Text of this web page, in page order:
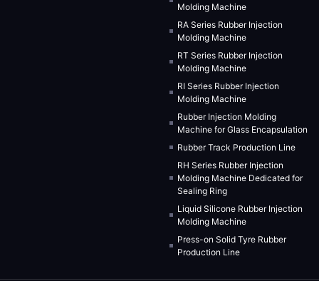
Molding Machine
RA Series Rubber Injection
Molding Machine
RT Series Rubber Injection
Molding Machine
RI Series Rubber Injection
Molding Machine
Rubber Injection Molding
Machine for Glass Encapsulation
Rubber Track Production Line
RH Series Rubber Injection
Molding Machine Dedicated for
Sealing Ring
Liquid Silicone Rubber Injection
Molding Machine
Press-on Solid Tyre Rubber
Production Line